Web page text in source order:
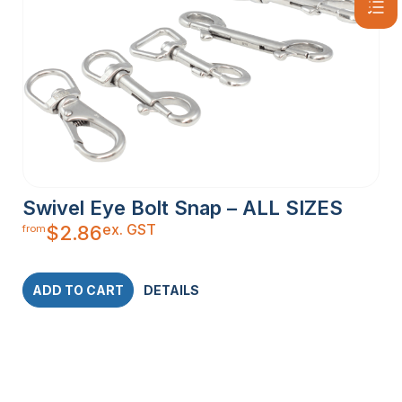
Swivel Eye Bolt Snap – ALL SIZES
from$2.86ex. GST
ADD TO CART DETAILS